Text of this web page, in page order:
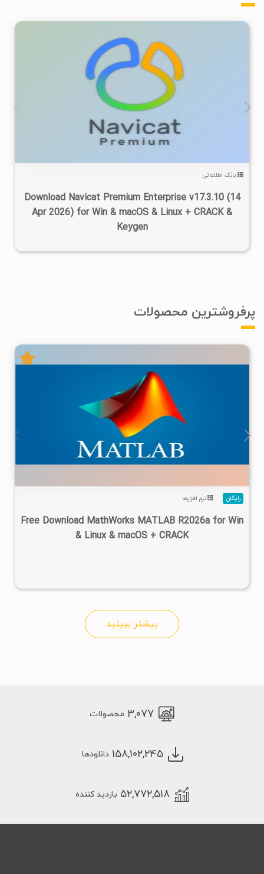
۲۰۰K ۱۴۰۵/۰۳/۲۵
بانک اطلاعاتی
Download Navicat Premium Enterprise v17.3.10 (14
Apr 2026) for Win & macOS & Linux + CRACK &
Keygen
پرفروشترین محصولات
۱/۲۲M ۱۴۰۵/۰۲/۲۴
رایگان نرم افزارها
Free Download MathWorks MATLAB R2026a for Win
& Linux & macOS + CRACK
بیشتر ببینید
۳,۰۷۷ محصولات
۱۵۸,۱۰۲,۲۴۵ دانلودها
۵۲,۷۷۲,۵۱۸ بازدید کننده